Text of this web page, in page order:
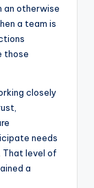
an otherwise
a team is
those
closely
needs
That level of
a